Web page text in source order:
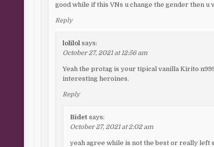
good while if this VNs u change the gender then u
Reply
lolilol says:
October 27, 2021 at 12:56 am
Yeah the protag is your tipical vanilla Kirito
interesting heroines.
Reply
Bidet says:
October 27, 2021 at 2:02 am
yeah agree while is not the best or really